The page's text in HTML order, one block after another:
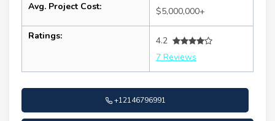
Avg. Project Cost: $5,000,000+
Ratings:
4.2
7 Reviews
+12146796991